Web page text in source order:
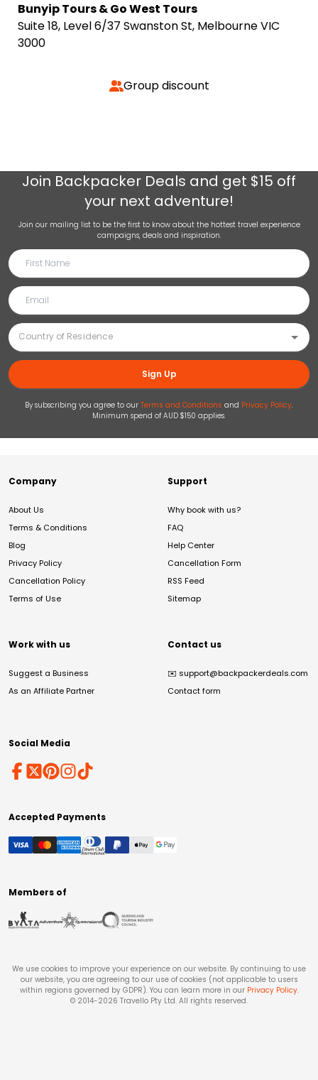
Bunyip Tours & Go West Tours
Suite 18, Level 6/37 Swanston St, Melbourne VIC
3000
Group discount
Join Backpacker Deals and get $15 off
your next adventure!
Join our mailing list to be the first to know about the hottest travel experience
campaigns, deals and inspiration.
Sign Up
By subscribing you agree to our Terms and Conditions and Privacy Policy.
Minimum spend of AUD $150 applies.
Company
About Us
Terms & Conditions
Blog
Privacy Policy
Cancellation Policy
Terms of Use
Support
Why book with us?
FAQ
Help Center
Cancellation Form
RSS Feed
Sitemap
Work with us
Suggest a Business
As an Affiliate Partner
Contact us
✉️ support@backpackerdeals.com
Contact form
Social Media
Accepted Payments
Members of
We use cookies to improve your experience on our website. By continuing to use
our website, you are agreeing to our use of cookies (not applicable to users
within regions governed by GDPR). You can learn more in our Privacy Policy.
© 2014-2026 Travello Pty Ltd. All rights reserved.